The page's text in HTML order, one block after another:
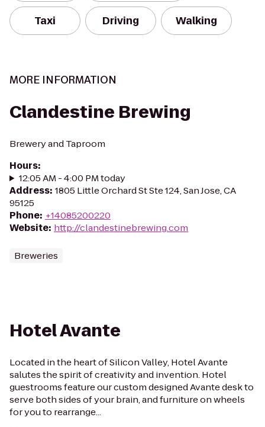
Taxi Driving Walking
MORE INFORMATION
Clandestine Brewing
Brewery and Taproom
Hours:
12:05 AM - 4:00 PM today
Address: 1805 Little Orchard St Ste 124, San Jose, CA
95125
Phone: +14085200220
Website: http://clandestinebrewing.com
Breweries
Hotel Avante
Located in the heart of Silicon Valley, Hotel Avante
salutes the spirit of creativity and invention. Hotel
guestrooms feature our custom designed Avante desk to
serve both sides of your brain, and furniture on wheels
for you to rearrange...